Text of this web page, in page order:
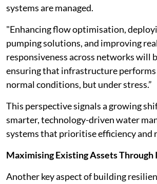
systems are managed.
"Enhancing flow optimisation,
pumping solutions, and improving
responsiveness across networks will
ensuring that infrastructure
normal conditions, but under stress.”
This perspective signals a growing
smarter, technology-driven water
systems that prioritise efficiency and
Maximising Existing Assets
Another key aspect of building